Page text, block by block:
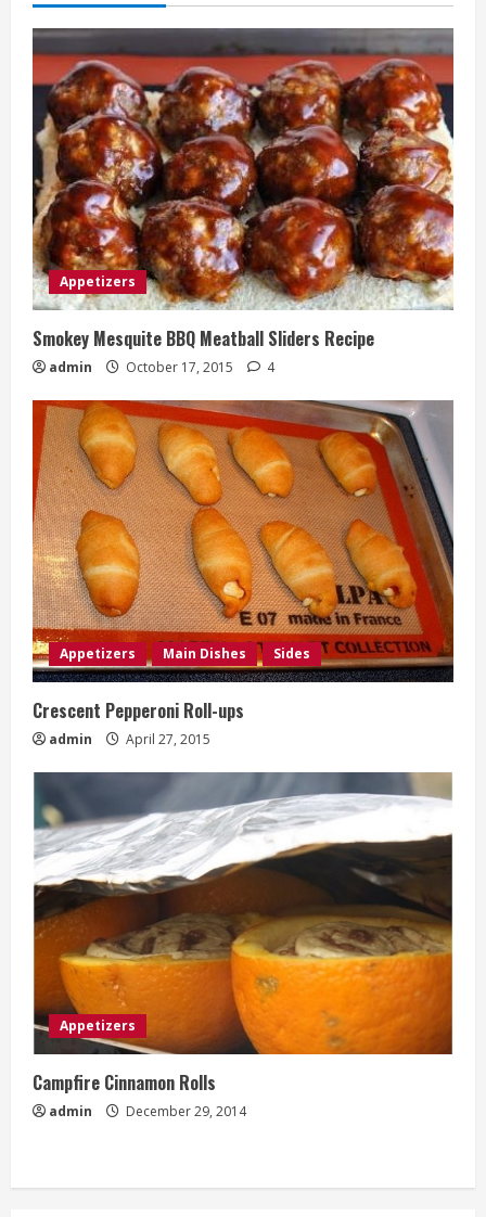
Appetizers
Smokey Mesquite BBQ Meatball Sliders Recipe
admin October 17, 2015 4
Appetizers Main Dishes Sides
Crescent Pepperoni Roll-ups
admin April 27, 2015
Appetizers
Campfire Cinnamon Rolls
admin December 29, 2014